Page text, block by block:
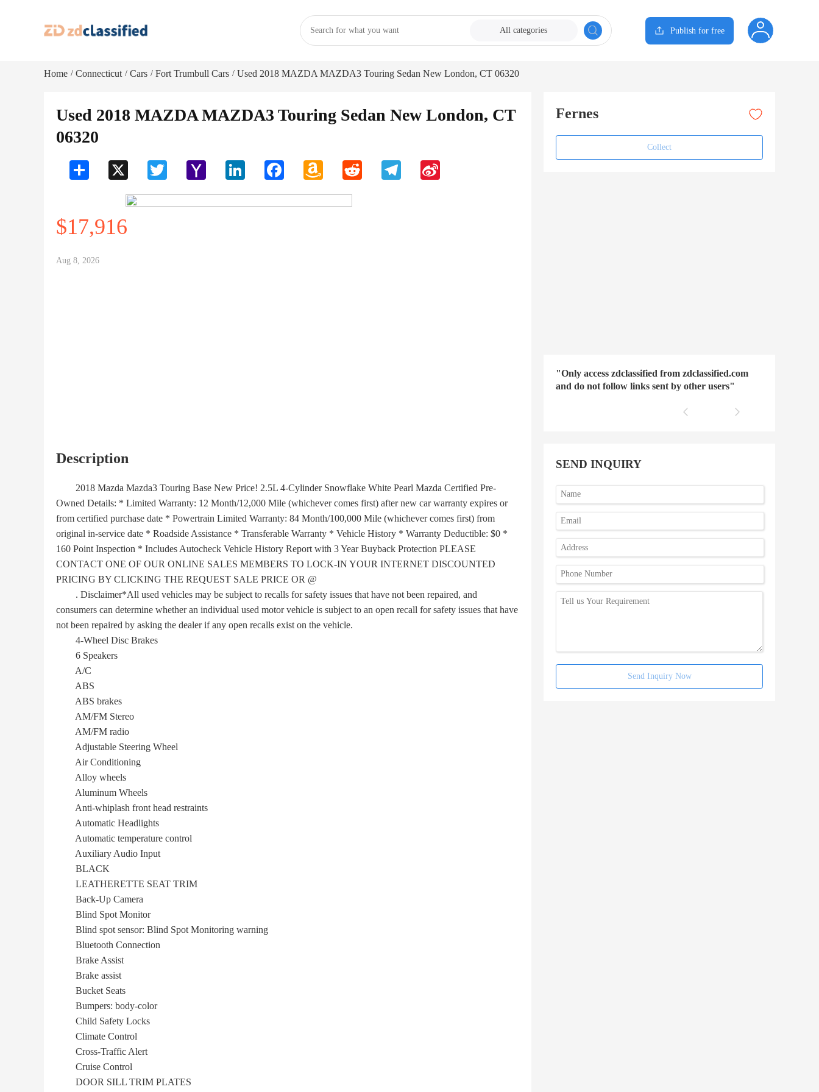
All categories Publish for free
Home / Connecticut / Cars / Fort Trumbull Cars / Used 2018 MAZDA MAZDA3 Touring Sedan New London, CT 06320
Used 2018 MAZDA MAZDA3 Touring Sedan New London, CT
06320
Twitter
Yahoo
LinkedIn Facebook
Amazon
Reddit Telegram
$17,916
Aug 8, 2026
Description
2018 Mazda Mazda3 Touring Base New Price! 2.5L 4-Cylinder Snowflake White Pearl Mazda Certified Pre-
Owned Details: * Limited Warranty: 12 Month/12,000 Mile (whichever comes first) after new car warranty expires or
from certified purchase date * Powertrain Limited Warranty: 84 Month/100,000 Mile (whichever comes first) from
original in-service date * Roadside Assistance * Transferable Warranty * Vehicle History * Warranty Deductible: $0 *
160 Point Inspection * Includes Autocheck Vehicle History Report with 3 Year Buyback Protection PLEASE
CONTACT ONE OF OUR ONLINE SALES MEMBERS TO LOCK-IN YOUR INTERNET DISCOUNTED
PRICING BY CLICKING THE REQUEST SALE PRICE OR @
. Disclaimer*All used vehicles may be subject to recalls for safety issues that have not been repaired, and
consumers can determine whether an individual used motor vehicle is subject to an open recall for safety issues that have
not been repaired by asking the dealer if any open recalls exist on the vehicle.
4-Wheel Disc Brakes
6 Speakers
A/C
ABS
ABS brakes
AM/FM Stereo
AM/FM radio
Adjustable Steering Wheel
Air Conditioning
Alloy wheels
Aluminum Wheels
Anti-whiplash front head restraints
Automatic Headlights
Automatic temperature control
Auxiliary Audio Input
BLACK
LEATHERETTE SEAT TRIM
Back-Up Camera
Blind Spot Monitor
Blind spot sensor: Blind Spot Monitoring warning
Bluetooth Connection
Brake Assist
Brake assist
Bucket Seats
Bumpers: body-color
Child Safety Locks
Climate Control
Cross-Traffic Alert
Cruise Control
DOOR SILL TRIM PLATES
Fernes
Collect
"Only access zdclassified from zdclassified.com
and do not follow links sent by other users"
SEND INQUIRY
Send Inquiry Now